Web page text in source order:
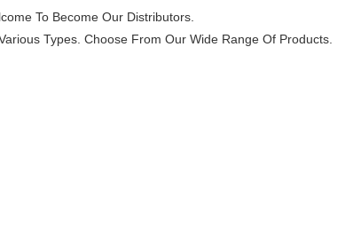
To Become Our Distributors.
Types. Choose From Our Wide Range Of Products.